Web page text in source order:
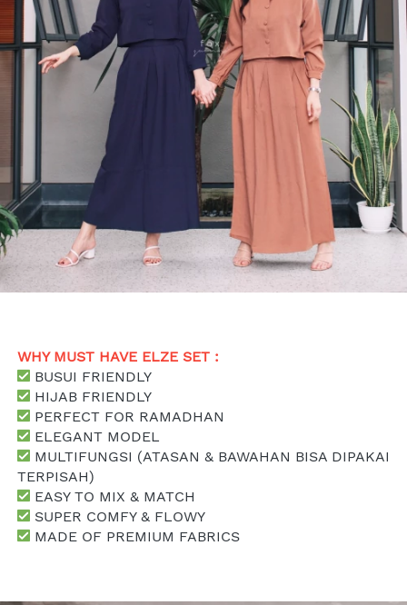
WHY MUST HAVE ELZE SET :
BUSUI FRIENDLY
HIJAB FRIENDLY
PERFECT FOR RAMADHAN
ELEGANT MODEL
MULTIFUNGSI (ATASAN & BAWAHAN BISA DIPAKAI
TERPISAH)
EASY TO MIX & MATCH
SUPER COMFY & FLOWY
MADE OF PREMIUM FABRICS